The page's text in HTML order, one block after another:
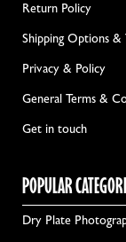
Return Policy
Shipping Options &
Privacy & Policy
General Terms &
Get in touch
POPULAR
Dry Plate